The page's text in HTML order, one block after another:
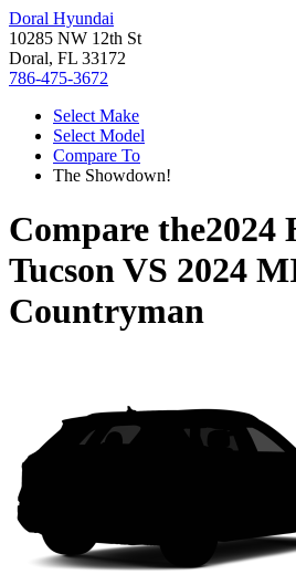
Doral Hyundai
10285 NW 12th St
Doral, FL 33172
786-475-3672
Select Make
Select Model
Compare To
The Showdown!
Compare the2024
TucsonVS 2024
Countryman